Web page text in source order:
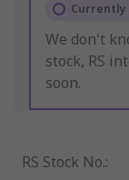
We don't
stock, RS
soon.
RS Stock No.: